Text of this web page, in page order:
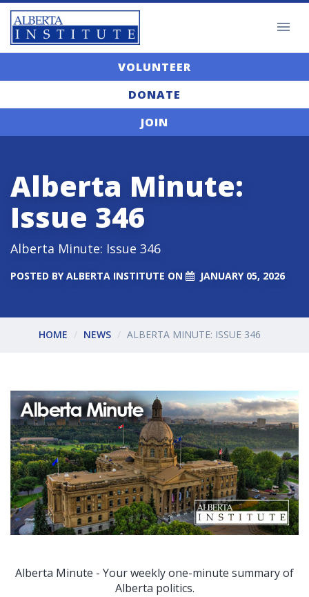
VOLUNTEER
DONATE
JOIN
Alberta Minute:
Issue 346
Alberta Minute: Issue 346
POSTED BYALBERTA INSTITUTE ON JANUARY 05, 2026
HOME NEWS ALBERTA MINUTE: ISSUE 346
Alberta Minute - Your weekly one-minute summary of
Alberta politics.